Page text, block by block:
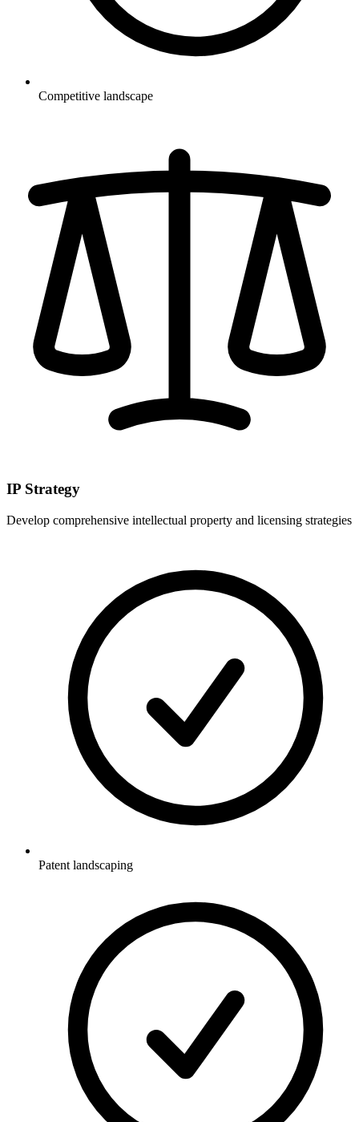
Competitive landscape
IP Strategy
Develop comprehensive intellectual property and licensing strategies
Patent landscaping